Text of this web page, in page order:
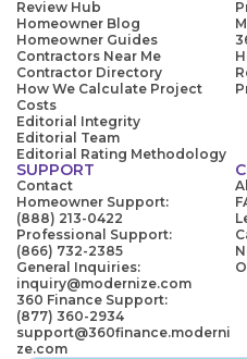
Review Hub
Homeowner Blog
Homeowner Guides
Contractors Near Me
Contractor Directory
How We Calculate Project
Costs
Editorial Integrity
Editorial Team
Editorial Rating Methodology
SUPPORT
Contact
Homeowner Support:
(888) 213-0422
Professional Support:
(866) 732-2385
General Inquiries:
inquiry@modernize.com
360 Finance Support:
(877) 360-2934
support@360finance.moderni
ze.com